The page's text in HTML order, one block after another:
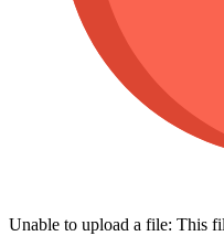
Unable to upload a file: This